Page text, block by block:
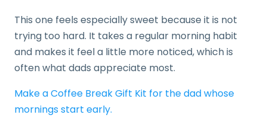
This one feels especially sweet because it is not
trying too hard. It takes a regular morning habit
and makes it feel a little more noticed, which is
often what dads appreciate most.
Make a Coffee Break Gift Kit for the dad whose
mornings start early.